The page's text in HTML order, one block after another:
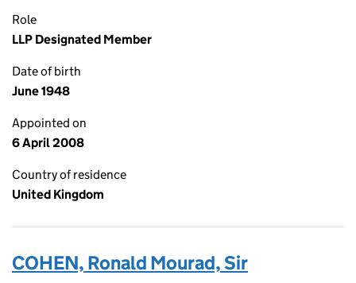
Role
LLP Designated Member
Date of birth
June 1948
Appointed on
6 April 2008
Country of residence
United Kingdom
COHEN, Ronald Mourad, Sir